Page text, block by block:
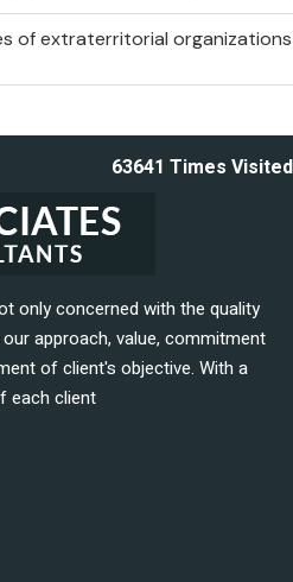
of extraterritorial
63641 Times Visited
only concerned with the quality
approach, value, commitment
of client's objective. With a
each client